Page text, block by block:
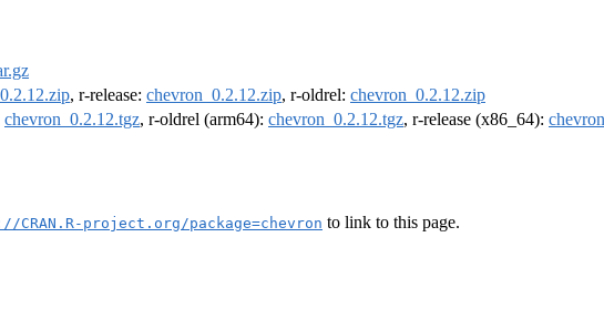
, r-release: chevron_0.2.12.zip, r-oldrel: chevron_0.2.12.zip
chevron_0.2.12.tgz, r-oldrel (arm64): chevron_0.2.12.tgz, r-release (x86_64):
CRAN.R-project.org/package=chevron to link to this page.